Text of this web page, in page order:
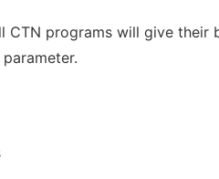
CTN programs will give their